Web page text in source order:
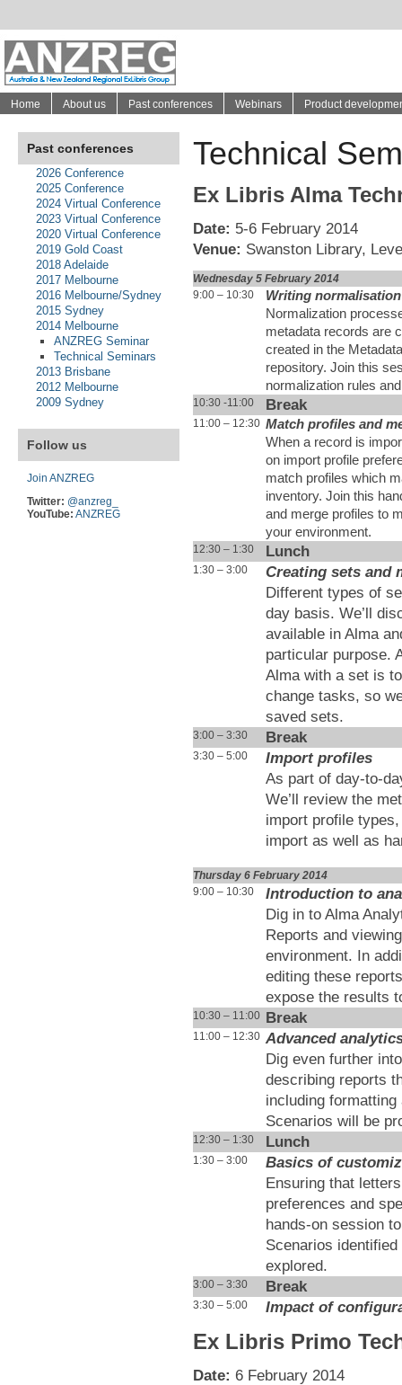
Home About us Past conferences Webinars Product
Past conferences
2026 Conference
2025 Conference
2024 Virtual Conference
2023 Virtual Conference
2020 Virtual Conference
2019 Gold Coast
2018 Adelaide
2017 Melbourne
2016 Melbourne/Sydney
2015 Sydney
2014 Melbourne
ANZREG Seminar
Technical Seminars
2013 Brisbane
2012 Melbourne
2009 Sydney
Follow us
Join ANZREG
Twitter: @anzreg_
YouTube: ANZREG
Technical
Ex Libris Alma
Date: 5-6 February 2014
Venue: Swanston Library,
Wednesday 5 February 2014
9:00 – 10:30
Writing
Normalization
metadata records are
created in the
repository. Join this
normalization rules
10:30 -11:00 Break
11:00 – 12:30 Match profiles and
When a record is
on import profile
match profiles which
inventory. Join this
and merge profiles to
your environment.
12:30 – 1:30 Lunch
1:30 – 3:00
Creating sets and
Different types of
day basis. We’ll
available in Alma
particular purpose.
Alma with a set is
change tasks, so
saved sets.
3:00 – 3:30 Break
3:30 – 5:00
Import profiles
As part of day-to-
We’ll review the
import profile
import as well as
Thursday 6 February 2014
9:00 – 10:30
Introduction to
Dig in to Alma
Reports and
environment. In
editing these
expose the results
10:30 – 11:00 Break
11:00 – 12:30 Advanced
Dig even further
describing reports
including
Scenarios will be
12:30 – 1:30 Lunch
1:30 – 3:00
Basics of
Ensuring that
preferences and
hands-on session
Scenarios
explored.
3:00 – 3:30 Break
3:30 – 5:00 Impact of
Ex Libris Primo
Date: 6 February 2014